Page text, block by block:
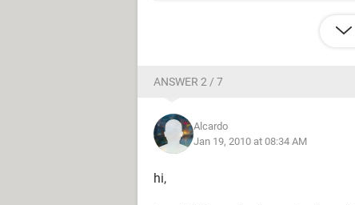
ANSWER 2 / 7
Alcardo
Jan 19, 2010 at 08:34 AM
hi,